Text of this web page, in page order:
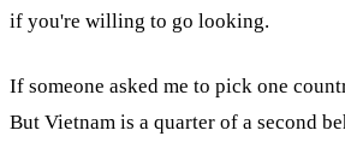
if you're willing to go looking.
If someone asked me to pick one
But Vietnam is a quarter of a second